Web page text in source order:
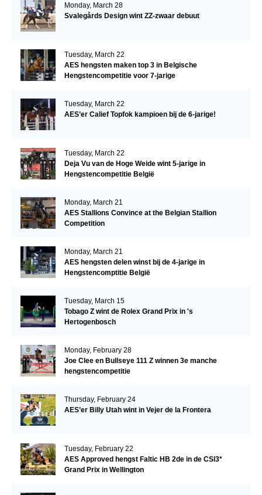
Monday, March 28
Svalegårds Design wint ZZ-zwaar debuut
Tuesday, March 22
AES hengsten maken top 3 in Belgische
Hengstencompetitie voor 7-jarige
Tuesday, March 22
AES’er Calief Topfok kampioen bij de 6-jarige!
Tuesday, March 22
Deja Vu van de Hoge Weide wint 5-jarige in
Hengstencompetitie België
Monday, March 21
AES Stallions Convince at the Belgian Stallion
Competition
Monday, March 21
AES hengsten delen winst bij de 4-jarige in
Hengstencomptitie België
Tuesday, March 15
Tobago Z wint de Rolex Grand Prix in 's
Hertogenbosch
Monday, February 28
Joe Clee en Bullseye 111 Z winnen 3e manche
hengstencompetitie
Thursday, February 24
AES’er Billy Utah wint in Vejer de la Frontera
Tuesday, February 22
AES Approved hengst Faltic HB 2de in de CSI3*
Grand Prix in Wellington